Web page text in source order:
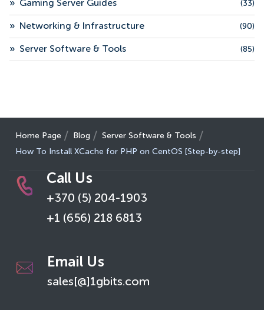
» Gaming Server Guides (33)
» Networking & Infrastructure (90)
» Server Software & Tools (85)
Home Page Blog
Server Software & Tools
How To Install XCache for PHP on CentOS [Step-by-step]
Call Us
+370 (5) 204-1903
+1 (656) 218 6813
Email Us
sales[@]1gbits.com